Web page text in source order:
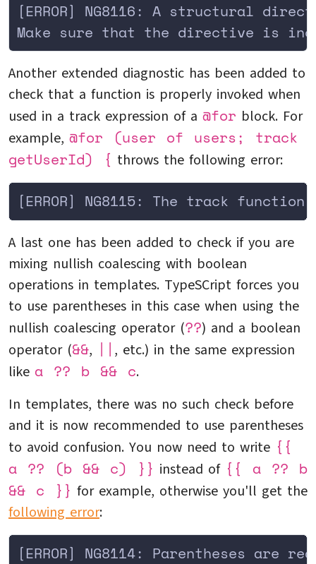
[ERROR] NG8116: A structural
Make sure that the directive is
Another extended diagnostic has been added to
check that a function is properly invoked when
used in a track expression of a @for block. For
example, @for (user of users; track
getUserId) { throws the following error:
[ERROR] NG8115: The track
A last one has been added to check if you are
mixing nullish coalescing with boolean
operations in templates. TypeSCript forces you
to use parentheses in this case when using the
nullish coalescing operator (??) and a boolean
operator (&&, || , etc.) in the same expression
like a ?? b && c.
In templates, there was no such check before
and it is now recommended to use parentheses
to avoid confusion. You now need to write {{
a ?? (b && c) }} instead of {{ a ?? b
&& c }} for example, otherwise you'll get the
following error:
[ERROR] NG8114: Parentheses